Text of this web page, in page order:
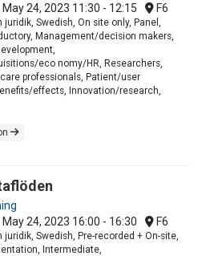
24, 2023 11:30 - 12:15 F6
Swedish, On site only, Panel,
Management/decision makers,
eco nomy/HR, Researchers,
professionals, Patient/user
effects, Innovation/research,
24, 2023 16:00 - 16:30 F6
juridik, Swedish, Pre-recorded + On-site,
Intermediate,